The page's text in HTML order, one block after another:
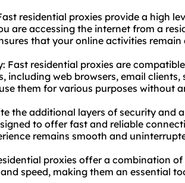
residential proxies provide a high
are accessing the internet from a
that your online activities remain
Fast residential proxies are
including web browsers, email
them for various purposes without
the additional layers of security and
to offer fast and reliable
remains smooth and
proxies offer a combination
speed, making them an essential